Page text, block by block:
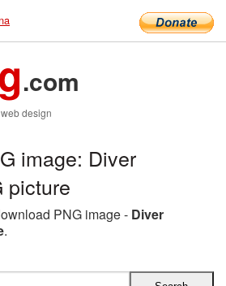
.com
design
image: Diver
picture
PNG image - Diver
.